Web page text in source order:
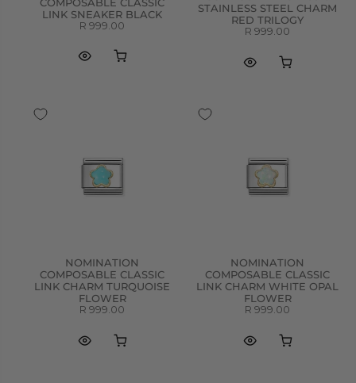
COMPOSABLE CLASSIC
LINK SNEAKER BLACK
R 999.00
STAINLESS STEEL CHARM
RED TRILOGY
R 999.00
NOMINATION
COMPOSABLE CLASSIC
LINK CHARM TURQUOISE
FLOWER
R 999.00
NOMINATION
COMPOSABLE CLASSIC
LINK CHARM WHITE OPAL
FLOWER
R 999.00